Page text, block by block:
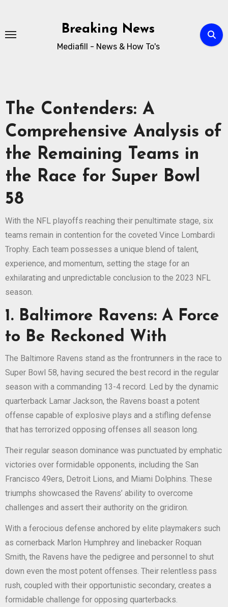
Breaking News
Mediafill - News & How To's
The Contenders: A
Comprehensive Analysis of
the Remaining Teams in
the Race for Super Bowl
58
With the NFL playoffs reaching their penultimate stage, six
teams remain in contention for the coveted Vince Lombardi
Trophy. Each team possesses a unique blend of talent,
experience, and momentum, setting the stage for an
exhilarating and unpredictable conclusion to the 2023 NFL
season.
1. Baltimore Ravens: A Force
to Be Reckoned With
The Baltimore Ravens stand as the frontrunners in the race to
Super Bowl 58, having secured the best record in the regular
season with a commanding 13-4 record. Led by the dynamic
quarterback Lamar Jackson, the Ravens boast a potent
offense capable of explosive plays and a stifling defense
that has terrorized opposing offenses all season long.
Their regular season dominance was punctuated by emphatic
victories over formidable opponents, including the San
Francisco 49ers, Detroit Lions, and Miami Dolphins. These
triumphs showcased the Ravens’ ability to overcome
challenges and assert their authority on the gridiron.
With a ferocious defense anchored by elite playmakers such
as cornerback Marlon Humphrey and linebacker Roquan
Smith, the Ravens have the pedigree and personnel to shut
down even the most potent offenses. Their relentless pass
rush, coupled with their opportunistic secondary, creates a
formidable challenge for opposing quarterbacks.